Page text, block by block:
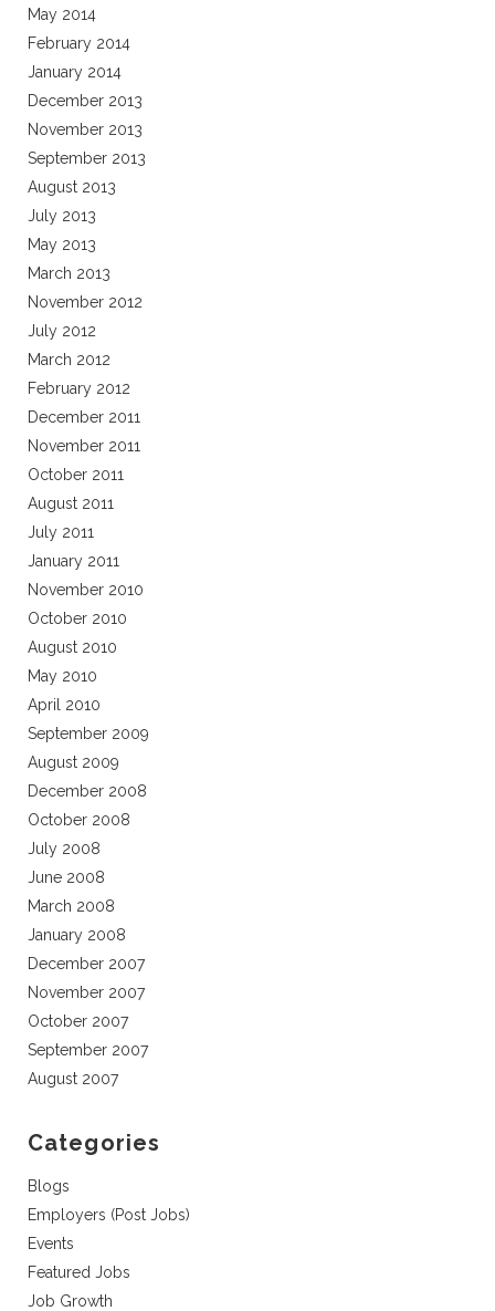
May 2014
February 2014
January 2014
December 2013
November 2013
September 2013
August 2013
July 2013
May 2013
March 2013
November 2012
July 2012
March 2012
February 2012
December 2011
November 2011
October 2011
August 2011
July 2011
January 2011
November 2010
October 2010
August 2010
May 2010
April 2010
September 2009
August 2009
December 2008
October 2008
July 2008
June 2008
March 2008
January 2008
December 2007
November 2007
October 2007
September 2007
August 2007
Categories
Blogs
Employers (Post Jobs)
Events
Featured Jobs
Job Growth